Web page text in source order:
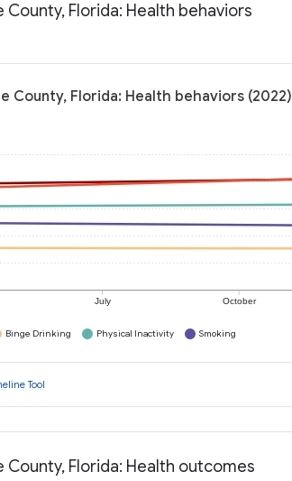
County, Florida: Health behaviors
County, Florida: Health behaviors (2022)
July October
Binge Drinking Physical Inactivity Smoking
Tool
County, Florida: Health outcomes